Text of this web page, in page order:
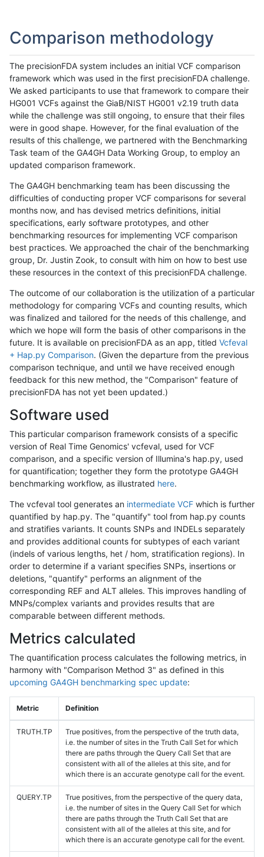
Comparison methodology
The precisionFDA system includes an initial VCF comparison
framework which was used in the first precisionFDA challenge.
We asked participants to use that framework to compare their
HG001 VCFs against the GiaB/NIST HG001 v2.19 truth data
while the challenge was still ongoing, to ensure that their files
were in good shape. However, for the final evaluation of the
results of this challenge, we partnered with the Benchmarking
Task team of the GA4GH Data Working Group, to employ an
updated comparison framework.
The GA4GH benchmarking team has been discussing the
difficulties of conducting proper VCF comparisons for several
months now, and has devised metrics definitions, initial
specifications, early software prototypes, and other
benchmarking resources for implementing VCF comparison
best practices. We approached the chair of the benchmarking
group, Dr. Justin Zook, to consult with him on how to best use
these resources in the context of this precisionFDA challenge.
The outcome of our collaboration is the utilization of a particular
methodology for comparing VCFs and counting results, which
was finalized and tailored for the needs of this challenge, and
which we hope will form the basis of other comparisons in the
future. It is available on precisionFDA as an app, titled Vcfeval
+ Hap.py Comparison. (Given the departure from the previous
comparison technique, and until we have received enough
feedback for this new method, the "Comparison" feature of
precisionFDA has not yet been updated.)
Software used
This particular comparison framework consists of a specific
version of Real Time Genomics' vcfeval, used for VCF
comparison, and a specific version of Illumina's hap.py, used
for quantification; together they form the prototype GA4GH
benchmarking workflow, as illustrated here.
The vcfeval tool generates an intermediate VCF which is further
quantified by hap.py. The "quantify" tool from hap.py counts
and stratifies variants. It counts SNPs and INDELs separately
and provides additional counts for subtypes of each variant
(indels of various lengths, het / hom, stratification regions). In
order to determine if a variant specifies SNPs, insertions or
deletions, "quantify" performs an alignment of the
corresponding REF and ALT alleles. This improves handling of
MNPs/complex variants and provides results that are
comparable between different methods.
Metrics calculated
The quantification process calculates the following metrics, in
harmony with "Comparison Method 3" as defined in this
upcoming GA4GH benchmarking spec update:
Metric Definition
TRUTH.TP
True positives, from the perspective of the truth data,
i.e. the number of sites in the Truth Call Set for which
there are paths through the Query Call Set that are
consistent with all of the alleles at this site, and for
which there is an accurate genotype call for the event.
QUERY.TP
True positives, from the perspective of the query data,
i.e. the number of sites in the Query Call Set for which
there are paths through the Truth Call Set that are
consistent with all of the alleles at this site, and for
which there is an accurate genotype call for the event.